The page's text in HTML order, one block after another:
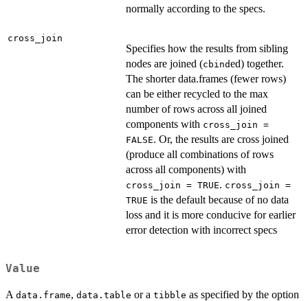
normally according to the specs.
cross_join
Specifies how the results from sibling
nodes are joined (cbinded) together.
The shorter data.frames (fewer rows)
can be either recycled to the max
number of rows across all joined
components with cross_join =
FALSE. Or, the results are cross joined
(produce all combinations of rows
across all components) with
cross_join = TRUE. cross_join =
TRUE is the default because of no data
loss and it is more conducive for earlier
error detection with incorrect specs
Value
A data.frame, data.table or a tibble as specified by the option